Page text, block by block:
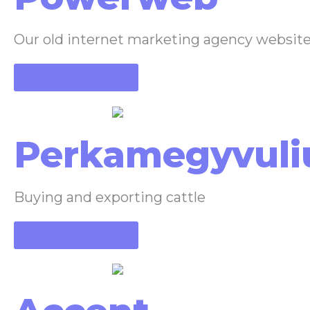
Our old internet marketing agency
Buying and exporting cattle